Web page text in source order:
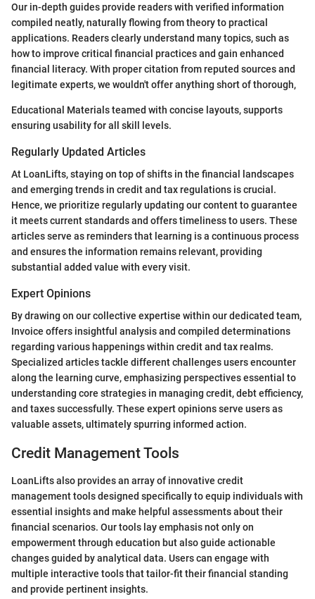
Our in-depth guides provide readers with verified information
compiled neatly, naturally flowing from theory to practical
applications. Readers clearly understand many topics, such as
how to improve critical financial practices and gain enhanced
financial literacy. With proper citation from reputed sources and
legitimate experts, we wouldn't offer anything short of thorough,
Educational Materials teamed with concise layouts, supports
ensuring usability for all skill levels.
Regularly Updated Articles
At LoanLifts, staying on top of shifts in the financial landscapes
and emerging trends in credit and tax regulations is crucial.
Hence, we prioritize regularly updating our content to guarantee
it meets current standards and offers timeliness to users. These
articles serve as reminders that learning is a continuous process
and ensures the information remains relevant, providing
substantial added value with every visit.
Expert Opinions
By drawing on our collective expertise within our dedicated team,
Invoice offers insightful analysis and compiled determinations
regarding various happenings within credit and tax realms.
Specialized articles tackle different challenges users encounter
along the learning curve, emphasizing perspectives essential to
understanding core strategies in managing credit, debt efficiency,
and taxes successfully. These expert opinions serve users as
valuable assets, ultimately spurring informed action.
Credit Management Tools
LoanLifts also provides an array of innovative credit
management tools designed specifically to equip individuals with
essential insights and make helpful assessments about their
financial scenarios. Our tools lay emphasis not only on
empowerment through education but also guide actionable
changes guided by analytical data. Users can engage with
multiple interactive tools that tailor-fit their financial standing
and provide pertinent insights.